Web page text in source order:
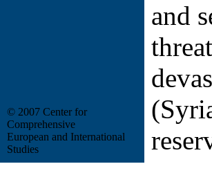
and
© 2007 Center for
Comprehensive
European and International
Studies